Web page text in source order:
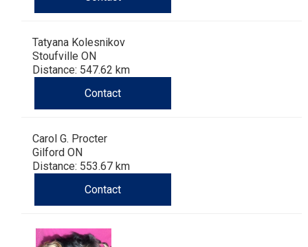
Tatyana Kolesnikov
Stoufville ON
Distance: 547.62 km
Contact
Carol G. Procter
Gilford ON
Distance: 553.67 km
Contact